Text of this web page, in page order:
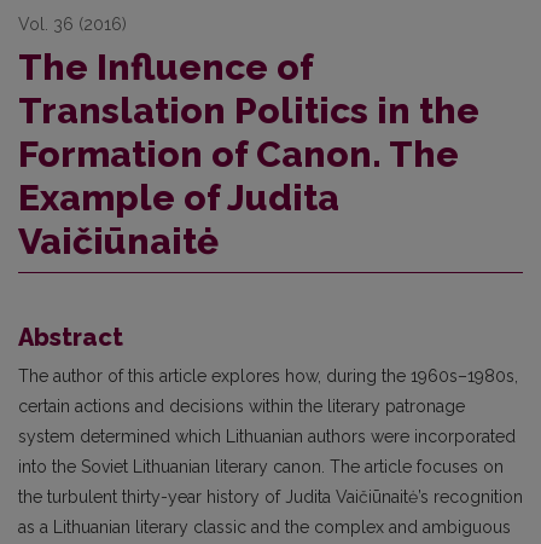
Vol. 36 (2016)
The Influence of
Translation Politics in the
Formation of Canon. The
Example of Judita
Vaičiūnaitė
Abstract
The author of this article explores how, during the 1960s–1980s,
certain actions and decisions within the literary patronage
system determined which Lithuanian authors were incorporated
into the Soviet Lithuanian literary canon. The article focuses on
the turbulent thirty-year history of Judita Vaičiūnaitė’s recognition
as a Lithuanian literary classic and the complex and ambiguous